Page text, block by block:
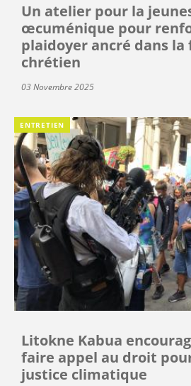
Un atelier pour la
œcuménique pour
plaidoyer ancré dans
chrétien
03 Novembre 2025
ENTRETIEN
Litokne Kabua
faire appel au droit
justice climatique